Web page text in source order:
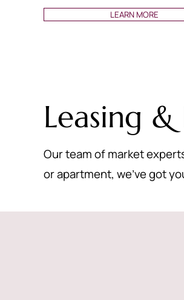
LEARN MORE
Leasing &
Our team of market
or apartment, we’ve got